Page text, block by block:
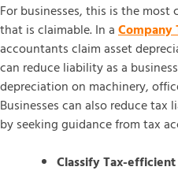
For businesses, this is the
that is claimable. In aCompany
accountants claim asset
can reduce liability as a
depreciation on machinery,
Businesses can also reduce
by seeking guidance from tax
Classify Tax-